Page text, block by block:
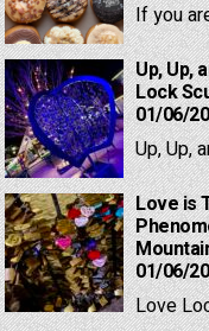
If you
Up, Up,
Lock
01/06/
Up, Up,
Love is
01/06/
Love